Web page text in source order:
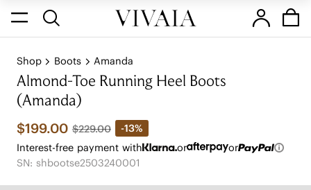
Shop Boots Amanda
Almond-Toe Running Heel Boots
(Amanda)
$199.00 $229.00
-13%
Interest-free payment with
or
or
SN: shbootse2503240001